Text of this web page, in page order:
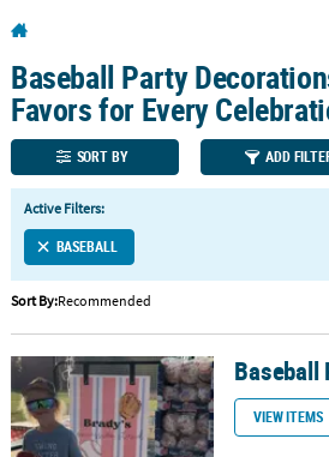
110%
Lowest
Price
100%
Happiness
Guarantee
QUICK
LINKS
CUSTOMER
SERVICE
US
SAFE
&
Baseball Party
Favors for Every
SORT BY ADD
Active Filters:
BASEBALL
Sort By:Recommended
Baseball Party Supplies Baseball
VIEW ITEMS